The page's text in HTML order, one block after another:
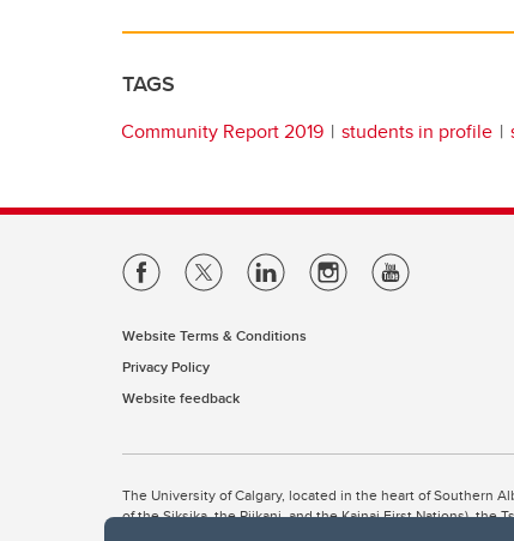
TAGS
Community Report 2019 students in profile
Website Terms & Conditions
Privacy Policy
Website feedback
The University of Calgary, located in the heart of Southern
of the Siksika, the Piikani, and the Kainai First Nations), the